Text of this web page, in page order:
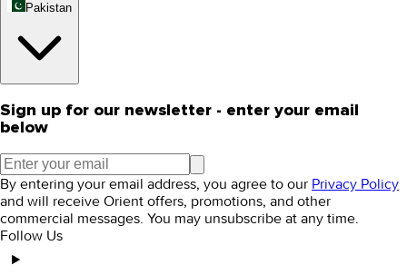
Pakistan
Sign up for our newsletter - enter your email
below
By entering your email address, you agree to our Privacy Policy
and will receive Orient offers, promotions, and other
commercial messages. You may unsubscribe at any time.
Follow Us